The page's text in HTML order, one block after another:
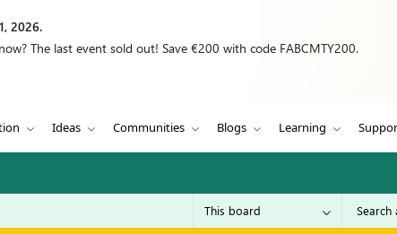
2026.
The last event sold out! Save €200 with code FABCMTY200.
Ideas Communities Blogs Learning